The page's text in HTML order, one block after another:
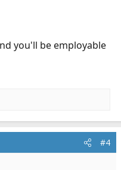
you'll be employable
#4